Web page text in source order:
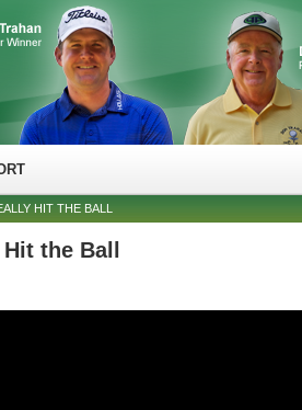
HIT THE BALL
the Ball